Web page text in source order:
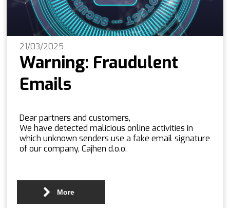
21/03/2025
Warning: Fraudulent
Emails
Dear partners and customers,
We have detected malicious online activities in
which unknown senders use a fake email signature
of our company, Cajhen d.o.o.
More